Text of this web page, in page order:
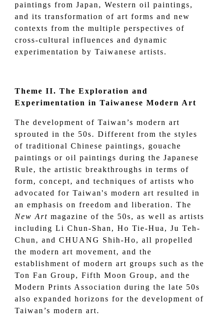
paintings from Japan, Western oil paintings,
and its transformation of art forms and new
contexts from the multiple perspectives of
cross-cultural influences and dynamic
experimentation by Taiwanese artists.
Theme II. The Exploration and
Experimentation in Taiwanese Modern Art
The development of Taiwan’s modern art
sprouted in the 50s. Different from the styles
of traditional Chinese paintings, gouache
paintings or oil paintings during the Japanese
Rule, the artistic breakthroughs in terms of
form, concept, and techniques of artists who
advocated for Taiwan's modern art resulted in
an emphasis on freedom and liberation. The
New Art magazine of the 50s, as well as artists
including Li Chun-Shan, Ho Tie-Hua, Ju Teh-
Chun, and CHUANG Shih-Ho, all propelled
the modern art movement, and the
establishment of modern art groups such as the
Ton Fan Group, Fifth Moon Group, and the
Modern Prints Association during the late 50s
also expanded horizons for the development of
Taiwan’s modern art.